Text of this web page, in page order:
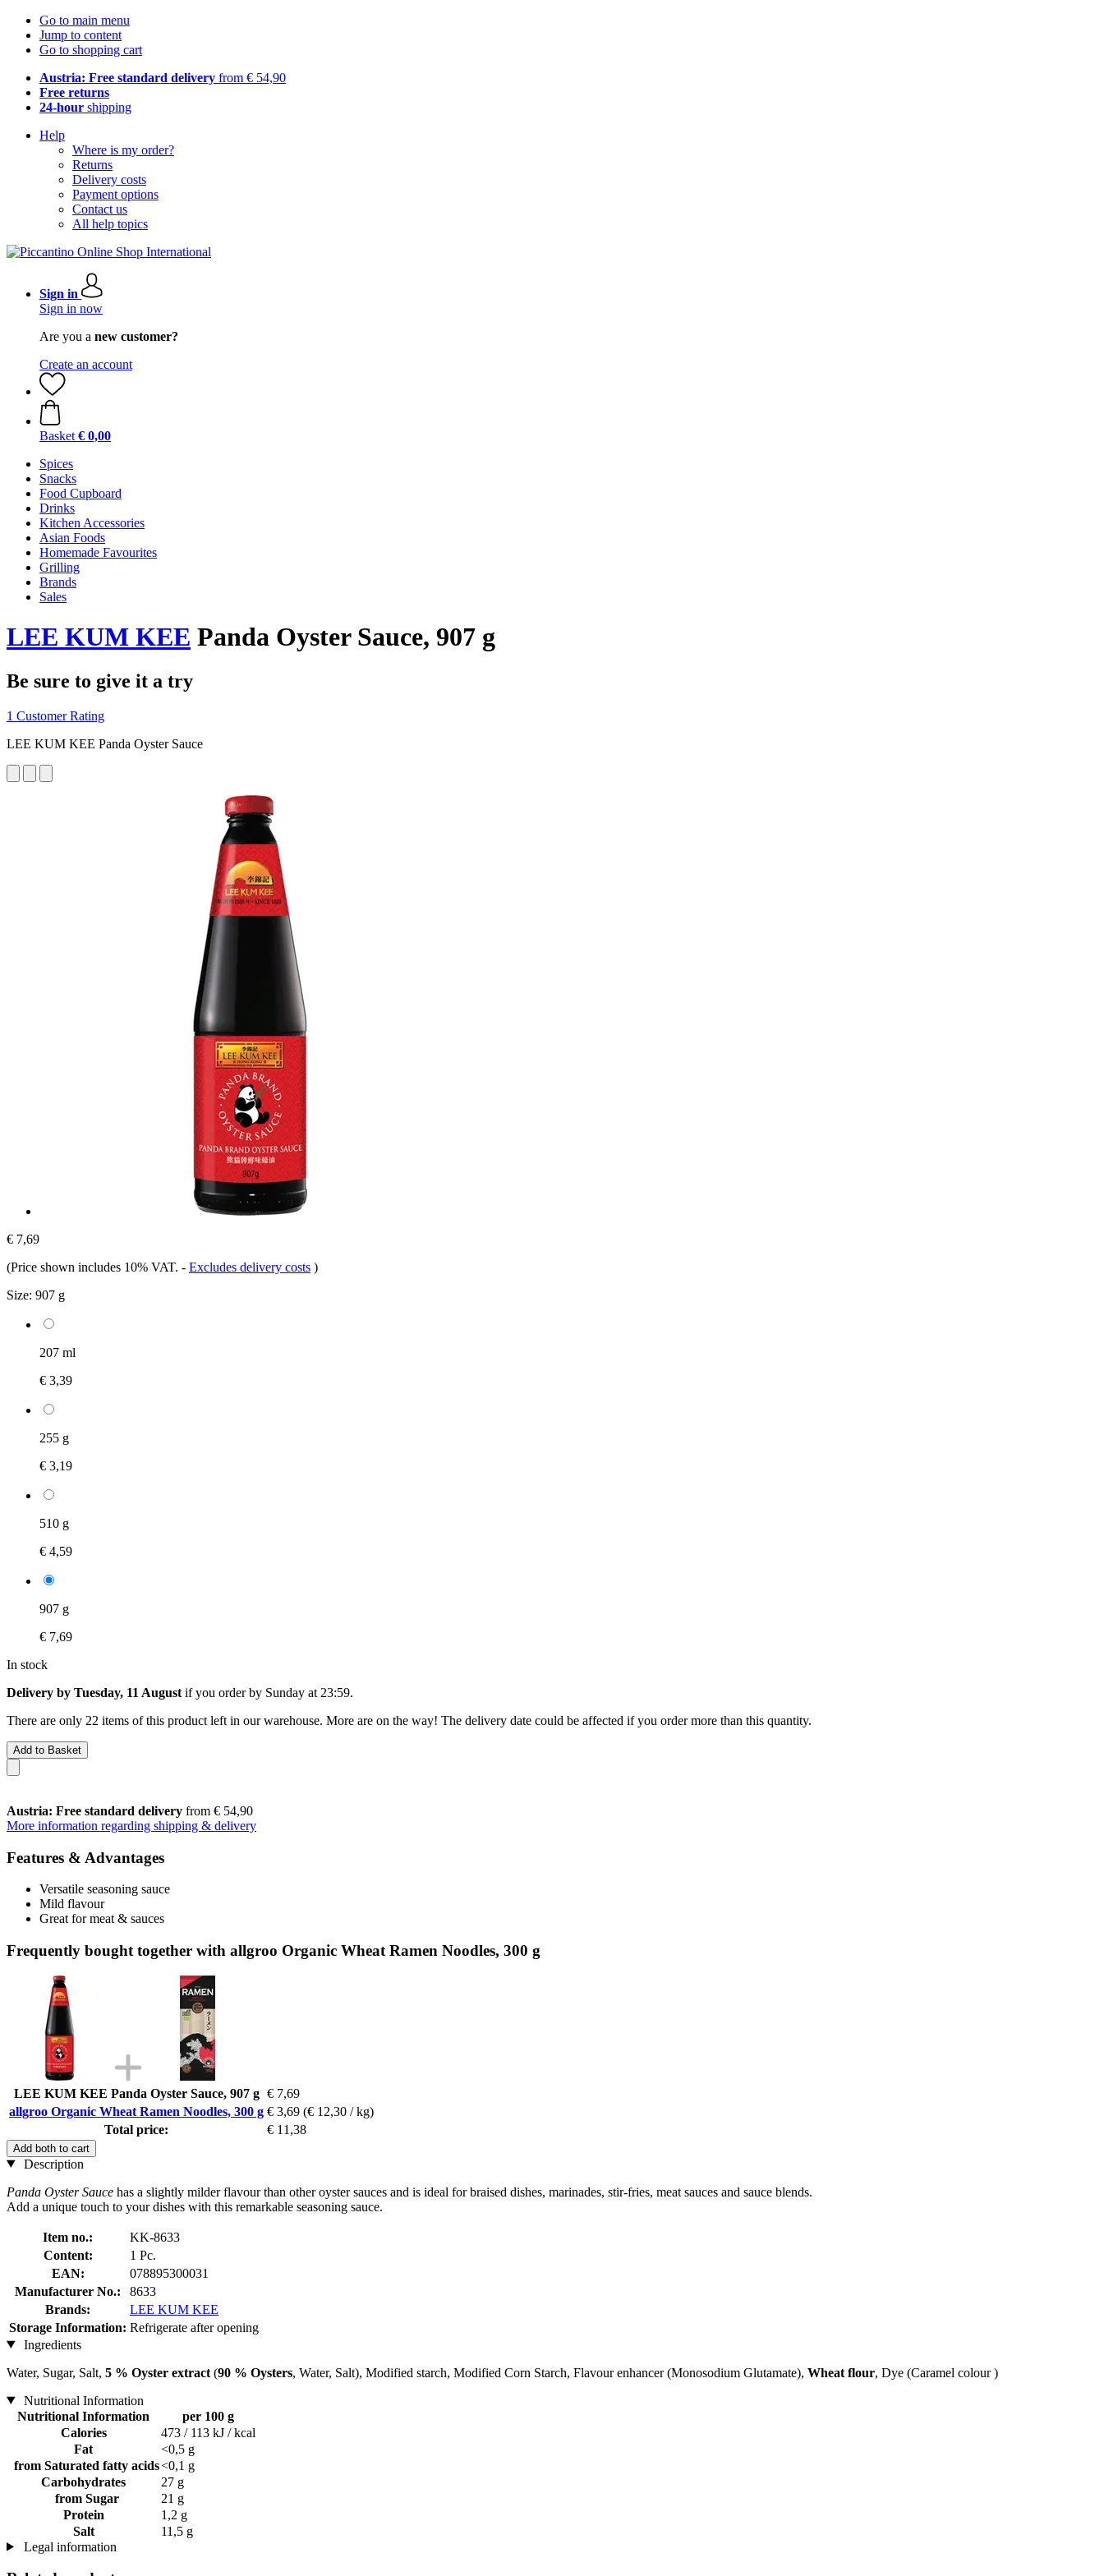
Go to main menu
Jump to content
Go to shopping cart
Austria: Free standard delivery from € 54,90
Free returns
24-hour shipping
Help
Where is my order?
Returns
Delivery costs
Payment options
Contact us
All help topics
Sign in
Sign in now
Are you a new customer?
Create an account
Basket € 0,00
Spices
Snacks
Food Cupboard
Drinks
Kitchen Accessories
Asian Foods
Homemade Favourites
Grilling
Brands
Sales
LEE KUM KEE Panda Oyster Sauce, 907 g
Be sure to give it a try
1 Customer Rating
LEE KUM KEE Panda Oyster Sauce
€ 7,69
(Price shown includes 10% VAT. - Excludes delivery costs )
Size: 907 g
207 ml
€ 3,39
255 g
€ 3,19
510 g
€ 4,59
907 g
€ 7,69
In stock
Delivery by Tuesday, 11 August if you order by Sunday at 23:59.
There are only 22 items of this product left in our warehouse. More are on the way! The delivery date could be affected if you order more than this quantity.
Add to Basket
Austria: Free standard delivery from € 54,90
More information regarding shipping & delivery
Features & Advantages
Versatile seasoning sauce
Mild flavour
Great for meat & sauces
Frequently bought together with allgroo Organic Wheat Ramen Noodles, 300 g
LEE KUM KEE Panda Oyster Sauce, 907 g € 7,69
allgroo Organic Wheat Ramen Noodles, 300 g € 3,69 (€ 12,30 / kg)
Total price:
€ 11,38
Add both to cart
Description
Panda OysterSauce has a slightly milder flavour than other oyster sauces and is ideal for braised dishes, marinades, stir-fries, meat sauces and sauce blends.
Add a unique touch to your dishes with this remarkable seasoning sauce.
Item no.:
KK-8633
Content:
1 Pc.
EAN:
078895300031
Manufacturer No.:
8633
Brands:
LEE KUM KEE
Storage Information: Refrigerate after opening
Ingredients
Water, Sugar, Salt, 5 % Oyster extract (90 % Oysters, Water, Salt), Modified starch, Modified Corn Starch, Flavour enhancer (Monosodium Glutamate), Wheat flour, Dye (Caramel colour )
Nutritional Information
Nutritional Information
per 100 g
Calories
473 / 113 kJ / kcal
Fat
<0,5 g
from Saturated fatty acids<0,1 g
Carbohydrates
27 g
from Sugar
21 g
Protein
1,2 g
Salt
11,5 g
Legal information